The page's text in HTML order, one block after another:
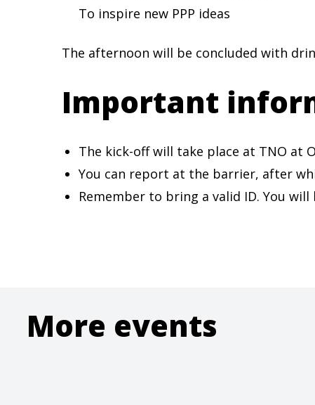
To inspire new PPP ideas
The afternoon will be concluded with
Important
The kick-off will take place at TNO at
You can report at the barrier, after
Remember to bring a valid ID. You
More events